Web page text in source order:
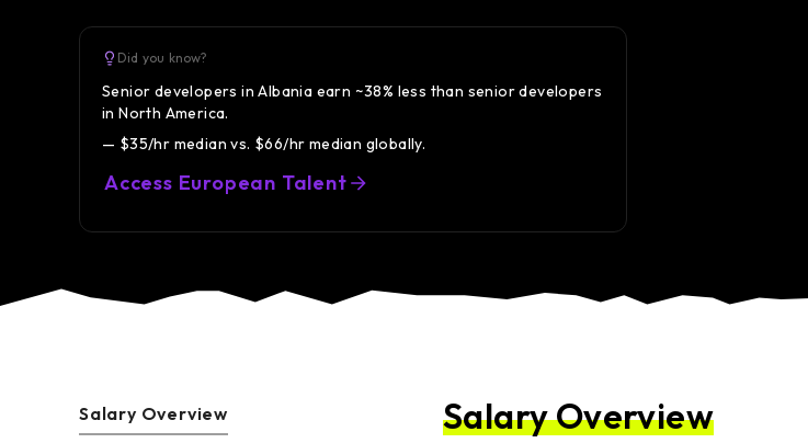
Did you know?
Senior developers in Albania earn ~38% less than senior developers
in North America.
— $35/hr median vs. $66/hr median globally.
Access European Talent
The Middle-to-Senior
— Median rate moves
Salary Overview
Salary Overview